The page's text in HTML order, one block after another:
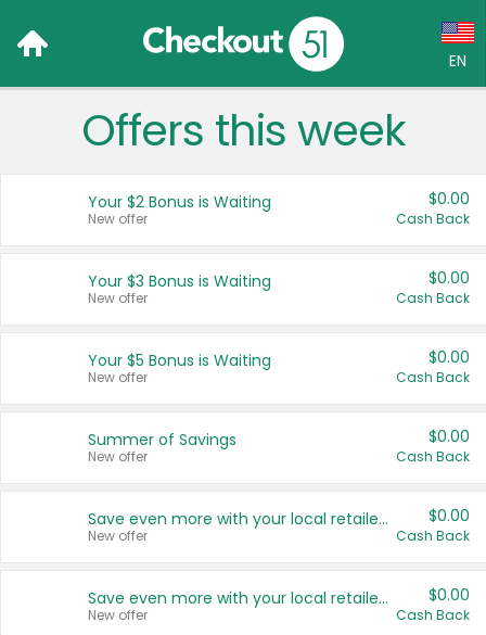
EN
Language:
Français (CA)
United States
Offers this week
Your $2 Bonus is Waiting
New offer
$0.00
Cash Back
Your $3 Bonus is Waiting
New offer
$0.00
Cash Back
Your $5 Bonus is Waiting
New offer
$0.00
Cash Back
Summer of Savings
New offer
$0.00
Cash Back
Save even more with your local retailers
New offer
$0.00
Cash Back
Save even more with your local retailers
New offer
$0.00
Cash Back